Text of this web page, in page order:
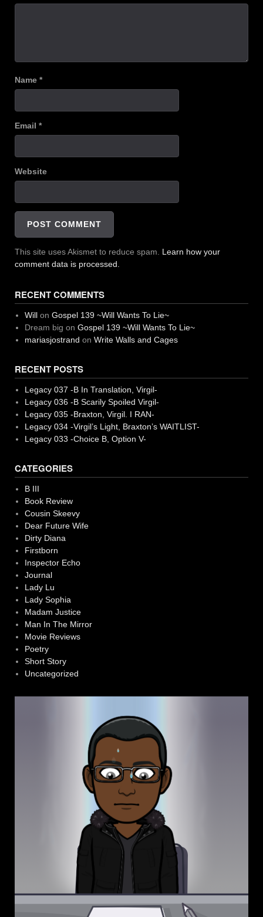
Name *
Email *
Website
This site uses Akismet to reduce spam. Learn how your
comment data is processed.
RECENT COMMENTS
Willon Gospel 139 ~Will Wants To Lie~
Dream big on Gospel 139 ~Will Wants To Lie~
mariasjostrand on Write Walls and Cages
RECENT POSTS
Legacy 037 -B In Translation, Virgil-
Legacy 036 -B Scarily Spoiled Virgil-
Legacy 035 -Braxton, Virgil. I RAN-
Legacy 034 -Virgil’s Light, Braxton’s WAITLIST-
Legacy 033 -Choice B, Option V-
CATEGORIES
B III
Book Review
Cousin Skeevy
Dear Future Wife
Dirty Diana
Firstborn
Inspector Echo
Journal
Lady Lu
Lady Sophia
Madam Justice
Man In The Mirror
Movie Reviews
Poetry
Short Story
Uncategorized